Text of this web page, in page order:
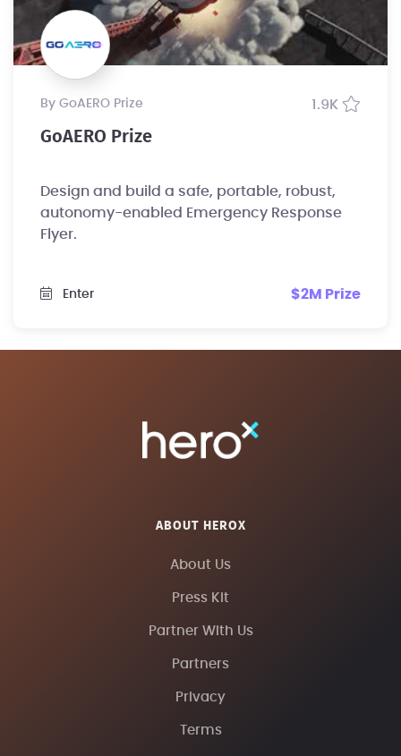
by GoAERO Prize 1.9K
GoAERO Prize
Design and build a safe, portable, robust,
autonomy-enabled Emergency Response
Flyer.
Enter $2M Prize
ABOUT HEROX
About Us
Press Kit
Partner With Us
Partners
Privacy
Terms